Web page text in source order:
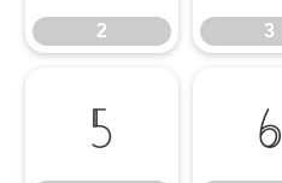
2 3
5 6